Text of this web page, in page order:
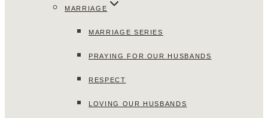
MARRIAGE
MARRIAGE SERIES
PRAYING FOR OUR HUSBANDS
RESPECT
LOVING OUR HUSBANDS